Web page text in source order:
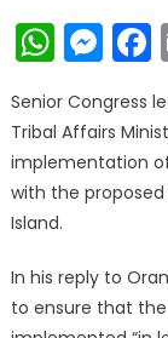
Senior Congress
Tribal Affairs
implementation
with the
Island.
In his reply to
to ensure that the